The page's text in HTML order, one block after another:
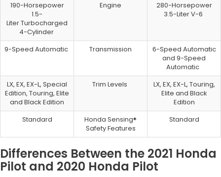
190-Horsepower
1.5-
Liter Turbocharged
4-Cylinder
Engine
280-Horsepower
3.5-Liter V-6
9-Speed Automatic Transmission
6-Speed Automatic
and 9-Speed
Automatic
LX, EX, EX-L, Special
Edition, Touring, Elite
and Black Edition
Trim Levels
LX, EX, EX-L, Touring,
Elite and Black
Edition
Standard
Honda Sensing®
Safety Features
Standard
Differences Between the 2021 Honda
Pilot and 2020 Honda Pilot